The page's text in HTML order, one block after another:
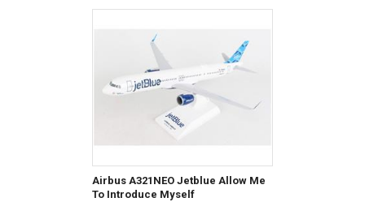
Airbus A321NEO Jetblue Allow Me
To Introduce Myself